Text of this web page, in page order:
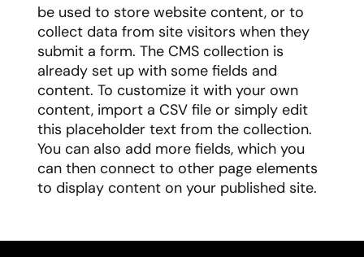
be used to store website content, or to
collect data from site visitors when they
submit a form. The CMS collection is
already set up with some fields and
content. To customize it with your own
content, import a CSV file or simply edit
this placeholder text from the collection.
You can also add more fields, which you
can then connect to other page elements
to display content on your published site.